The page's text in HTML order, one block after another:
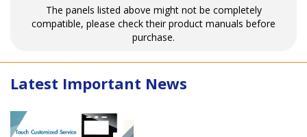
The panels listed above might not be completely
compatible, please check their product manuals before
purchase.
Latest Important News